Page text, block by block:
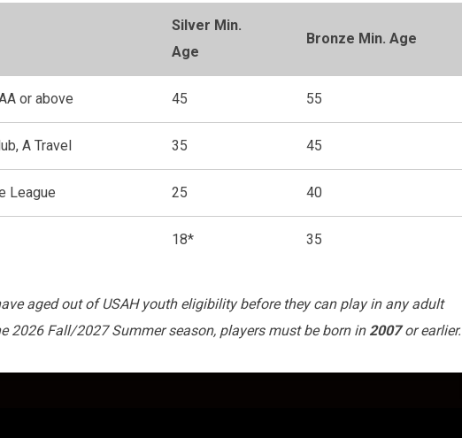
Silver Min.
Age
Bronze Min. Age
or above 45 55
A Travel 35 45
League 25 40
18* 35
aged out of USAH youth eligibility before they can play in any adult
2026 Fall/2027 Summer season, players must be born in 2007or earlier.